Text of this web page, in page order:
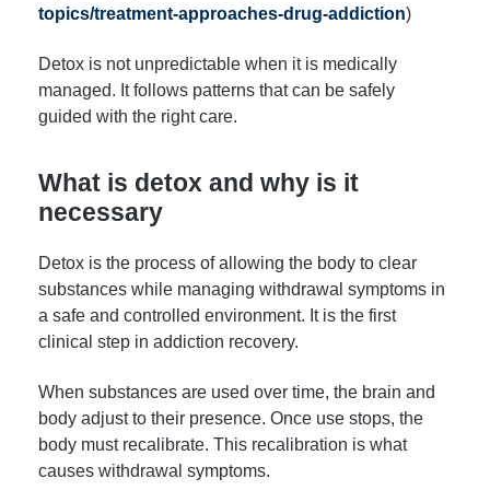
topics/treatment-approaches-drug-addiction)
Detox is not unpredictable when it is medically
managed. It follows patterns that can be safely
guided with the right care.
What is detox and why is it
necessary
Detox is the process of allowing the body to clear
substances while managing withdrawal symptoms in
a safe and controlled environment. It is the first
clinical step in addiction recovery.
When substances are used over time, the brain and
body adjust to their presence. Once use stops, the
body must recalibrate. This recalibration is what
causes withdrawal symptoms.